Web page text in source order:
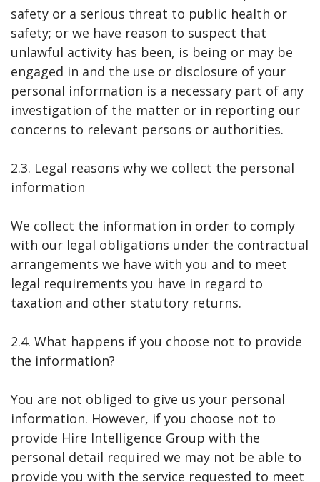
safety or a serious threat to public health or
safety; or we have reason to suspect that
unlawful activity has been, is being or may be
engaged in and the use or disclosure of your
personal information is a necessary part of any
investigation of the matter or in reporting our
concerns to relevant persons or authorities.
2.3. Legal reasons why we collect the personal
information
We collect the information in order to comply
with our legal obligations under the contractual
arrangements we have with you and to meet
legal requirements you have in regard to
taxation and other statutory returns.
2.4. What happens if you choose not to provide
the information?
You are not obliged to give us your personal
information. However, if you choose not to
provide Hire Intelligence Group with the
personal detail required we may not be able to
provide you with the service requested to meet